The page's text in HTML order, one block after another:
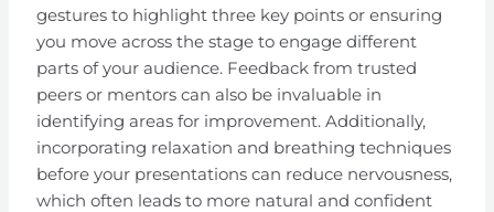
gestures to highlight three key points or ensuring
you move across the stage to engage different
parts of your audience. Feedback from trusted
peers or mentors can also be invaluable in
identifying areas for improvement. Additionally,
incorporating relaxation and breathing techniques
before your presentations can reduce nervousness,
which often leads to more natural and confident